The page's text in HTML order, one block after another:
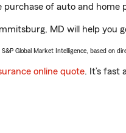
purchase of auto and home
MD will help you
Global Market Intelligence, based on
online quote. It’s fast